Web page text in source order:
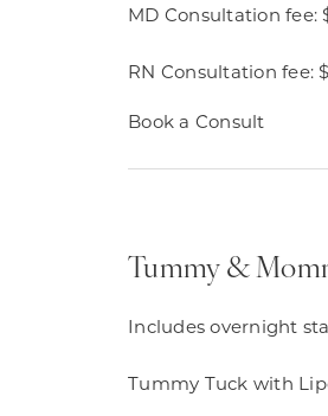
MD Consultation fee:
RN Consultation fee:
Book a Consult
Tummy &
Includes overnight
Tummy Tuck with